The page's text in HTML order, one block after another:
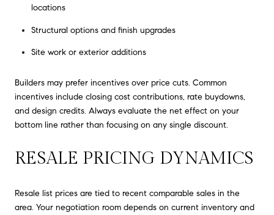
locations
Structural options and finish upgrades
Site work or exterior additions
Builders may prefer incentives over price cuts. Common
incentives include closing cost contributions, rate buydowns,
and design credits. Always evaluate the net effect on your
bottom line rather than focusing on any single discount.
RESALE PRICING DYNAMICS
Resale list prices are tied to recent comparable sales in the
area. Your negotiation room depends on current inventory and